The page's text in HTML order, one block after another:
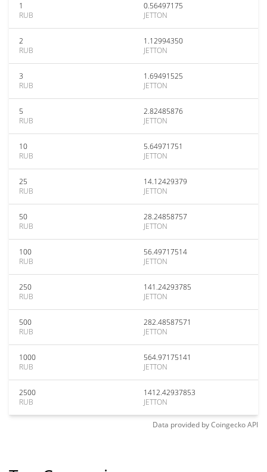
1
RUB
0.56497175
JETTON
2
RUB
1.12994350
JETTON
3
RUB
1.69491525
JETTON
5
RUB
2.82485876
JETTON
10
RUB
5.64971751
JETTON
25
RUB
14.12429379
JETTON
50
RUB
28.24858757
JETTON
100
RUB
56.49717514
JETTON
250
RUB
141.24293785
JETTON
500
RUB
282.48587571
JETTON
1000
RUB
564.97175141
JETTON
2500
RUB
1412.42937853
JETTON
Data provided byCoingeckoAPI